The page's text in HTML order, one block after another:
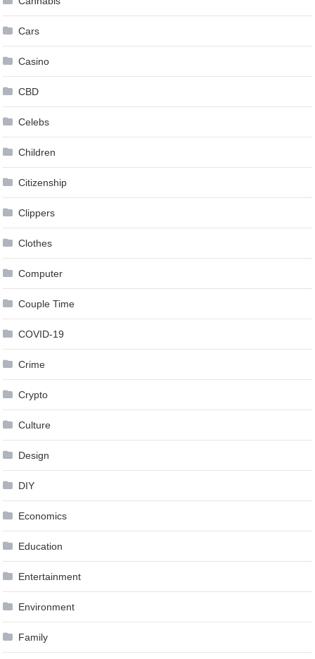
Cars
Casino
CBD
Celebs
Children
Citizenship
Clippers
Clothes
Computer
Couple Time
COVID-19
Crime
Crypto
Culture
Design
DIY
Economics
Education
Entertainment
Environment
Family